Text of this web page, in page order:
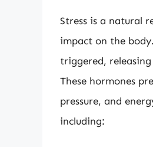
Stress is a natural
impact on the
triggered,
These hormones
pressure, and
including: